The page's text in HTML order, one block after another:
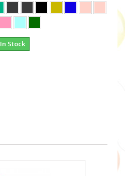
In Stock